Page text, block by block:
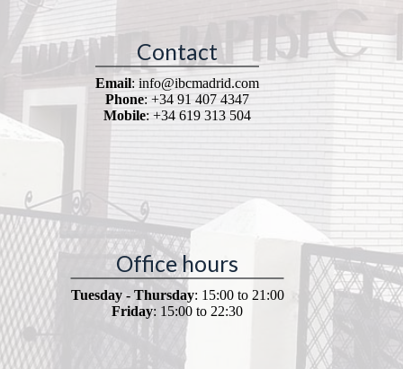
Contact
Email: info@ibcmadrid.com
Phone: +34 91 407 4347
Mobile: +34 619 313 504
Office hours
Tuesday - Thursday: 15:00 to 21:00
Friday: 15:00 to 22:30